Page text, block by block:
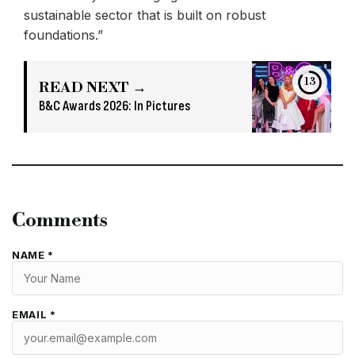
sustainable sector that is built on robust
foundations.”
READ NEXT →
B&C Awards 2026: In Pictures
13
Comments
NAME *
EMAIL *